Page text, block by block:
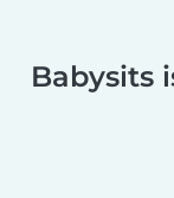
Babysits